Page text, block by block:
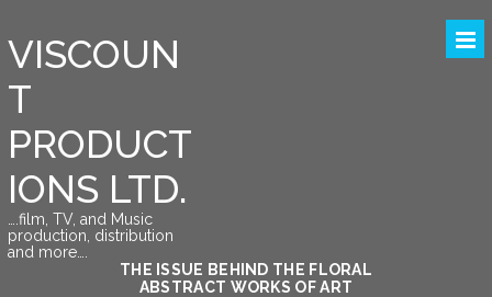
VISCOUN
T
PRODUCT
IONS LTD.
….film, TV, and Music
production, distribution
and more….
THE ISSUE BEHIND THE FLORAL
ABSTRACT WORKS OF ART